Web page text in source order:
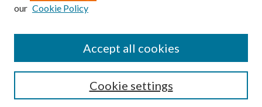
Contact Us
our Cookie Policy
Cookie settings
Accept all cookies